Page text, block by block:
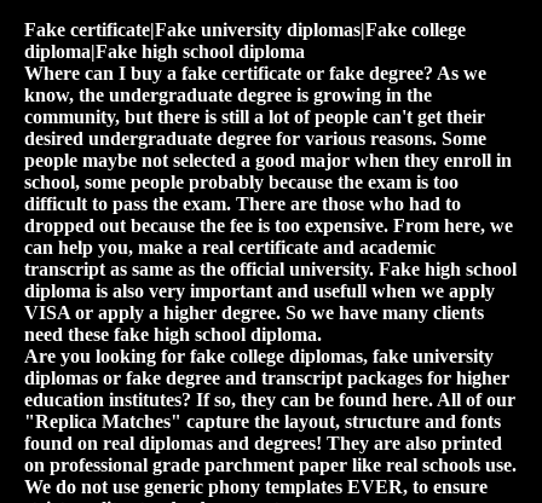
Fake certificate|Fake university diplomas|Fake college
diploma|Fake high school diploma
Where can I buy a fake certificate or fake degree? As we
know, the undergraduate degree is growing in the
community, but there is still a lot of people can't get their
desired undergraduate degree for various reasons. Some
people maybe not selected a good major when they enroll in
school, some people probably because the exam is too
difficult to pass the exam. There are those who had to
dropped out because the fee is too expensive. From here, we
can help you, make a real certificate and academic
transcript as same as the official university. Fake high school
diploma is also very important and usefull when we apply
VISA or apply a higher degree. So we have many clients
need these fake high school diploma.
Are you looking for fake college diplomas, fake university
diplomas or fake degree and transcript packages for higher
education institutes? If so, they can be found here. All of our
"Replica Matches" capture the layout, structure and fonts
found on real diplomas and degrees! They are also printed
on professional grade parchment paper like real schools use.
We do not use generic phony templates EVER, to ensure